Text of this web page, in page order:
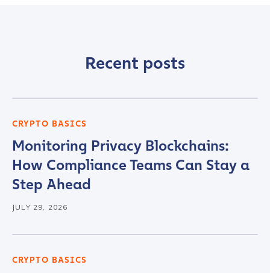
Recent posts
CRYPTO BASICS
Monitoring Privacy Blockchains:
How Compliance Teams Can Stay a
Step Ahead
JULY 29, 2026
CRYPTO BASICS
*
Role Level